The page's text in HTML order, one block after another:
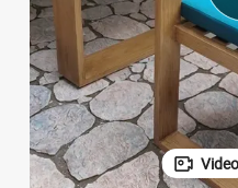
Video